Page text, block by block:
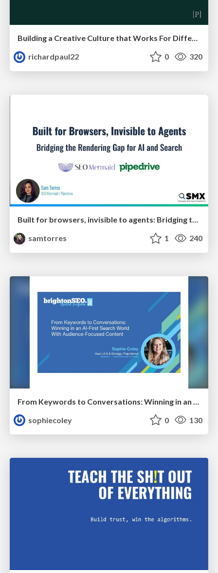
richardpaul22
0 320
Built for browsers, invisible to agents: Bridging the rendering gap for AI and search
samtorres
1 240
sophiecoley
0 130